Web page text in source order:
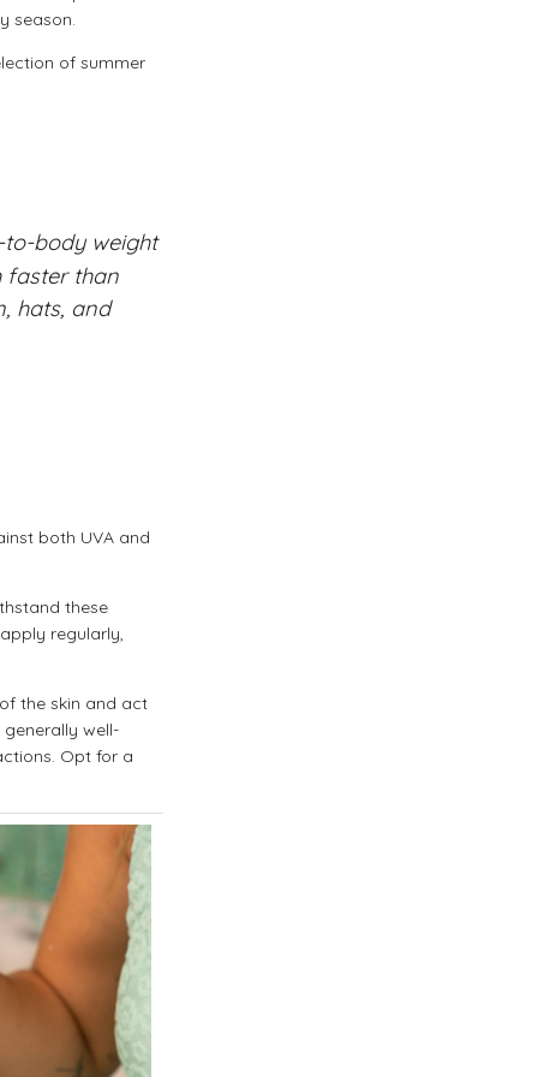
season.
of summer
body weight
faster than
hats, and
both UVA and
these
regularly,
the skin and act
well-
Opt for a